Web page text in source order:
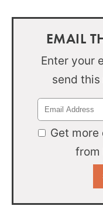
EMAIL
Enter your
send
Get
from